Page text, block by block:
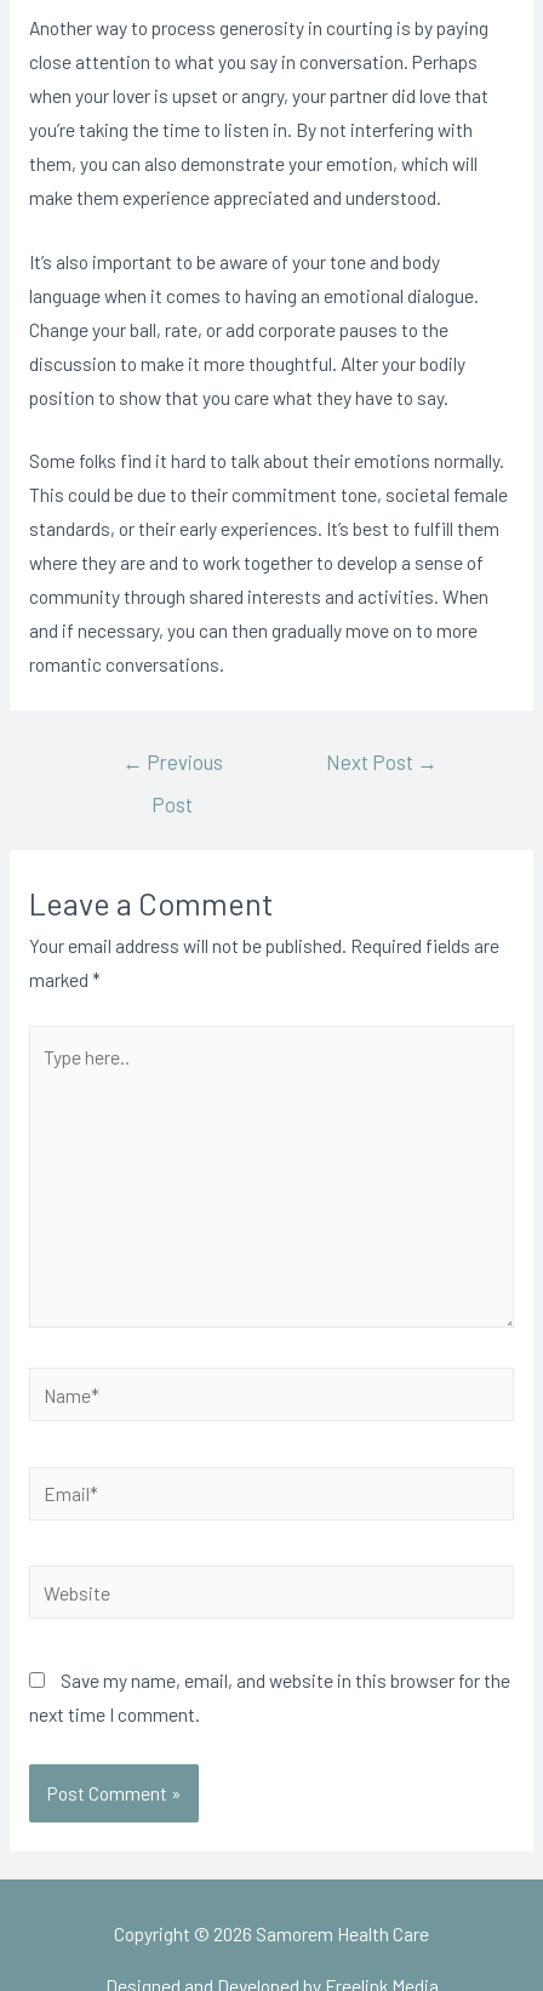
Another way to process generosity in courting is by paying
close attention to what you say in conversation. Perhaps
when your lover is upset or angry, your partner did love that
you’re taking the time to listen in. By not interfering with
them, you can also demonstrate your emotion, which will
make them experience appreciated and understood.
It’s also important to be aware of your tone and body
language when it comes to having an emotional dialogue.
Change your ball, rate, or add corporate pauses to the
discussion to make it more thoughtful. Alter your bodily
position to show that you care what they have to say.
Some folks find it hard to talk about their emotions normally.
This could be due to their commitment tone, societal female
standards, or their early experiences. It’s best to fulfill them
where they are and to work together to develop a sense of
community through shared interests and activities. When
and if necessary, you can then gradually move on to more
romantic conversations.
Post
navigation
← Previous
Post
Next Post →
Leave a Comment
Your email address will not be published. Required fields are
marked *
here..
Save my name, email, and website in this browser for the
next time I comment.
Copyright © 2026 Samorem Health Care
Designed and Developed by Freelink Media